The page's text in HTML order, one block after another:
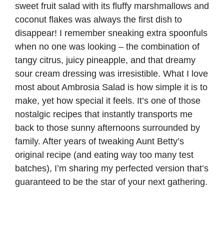
sweet fruit salad with its fluffy marshmallows and
coconut flakes was always the first dish to
disappear! I remember sneaking extra spoonfuls
when no one was looking – the combination of
tangy citrus, juicy pineapple, and that dreamy
sour cream dressing was irresistible. What I love
most about Ambrosia Salad is how simple it is to
make, yet how special it feels. It’s one of those
nostalgic recipes that instantly transports me
back to those sunny afternoons surrounded by
family. After years of tweaking Aunt Betty’s
original recipe (and eating way too many test
batches), I’m sharing my perfected version that’s
guaranteed to be the star of your next gathering.